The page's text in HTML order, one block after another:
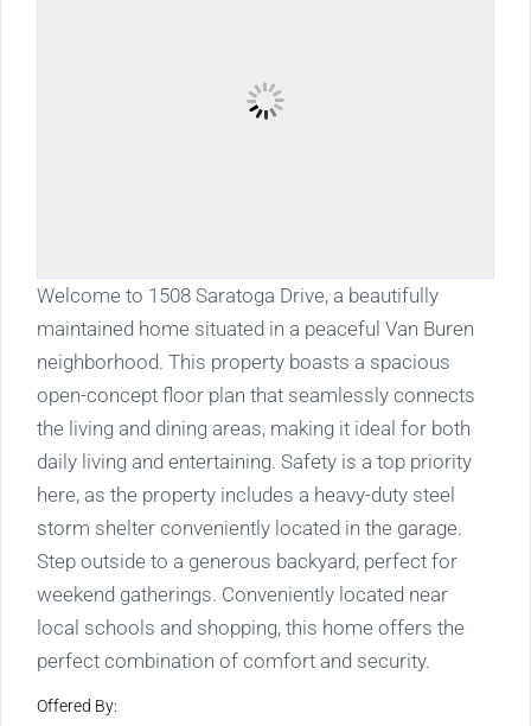
Welcome to 1508 Saratoga Drive, a beautifully
maintained home situated in a peaceful Van Buren
neighborhood. This property boasts a spacious
open-concept floor plan that seamlessly connects
the living and dining areas, making it ideal for both
daily living and entertaining. Safety is a top priority
here, as the property includes a heavy-duty steel
storm shelter conveniently located in the garage.
Step outside to a generous backyard, perfect for
weekend gatherings. Conveniently located near
local schools and shopping, this home offers the
perfect combination of comfort and security.
Offered By: